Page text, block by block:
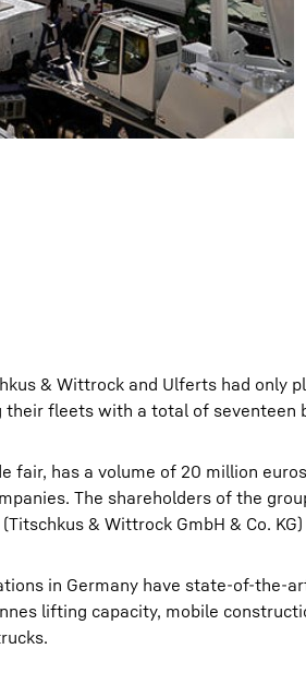
& Wittrock and Ulferts had only
fleets with a total of seventeen
has a volume of 20 million
The shareholders of the
& Wittrock GmbH & Co.
in Germany have state-of-the-
lifting capacity, mobile